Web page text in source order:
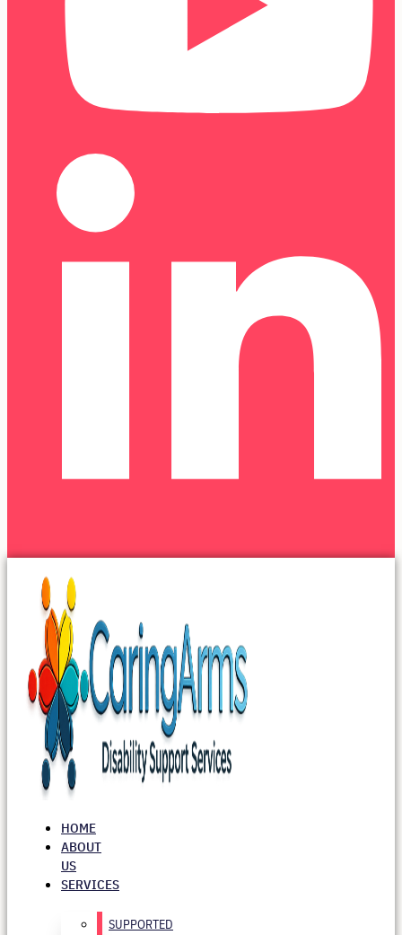
HOME
ABOUT
US
SERVICES
SUPPORTED